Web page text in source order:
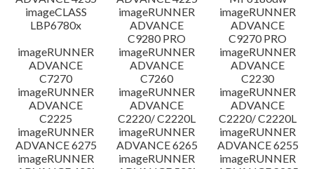
imageCLASS
LBP6780x
imageRUNNER
ADVANCE
C9280 PRO
imageRUNNER
ADVANCE
C9270 PRO
imageRUNNER
ADVANCE
C7270
imageRUNNER
ADVANCE
C7260
imageRUNNER
ADVANCE
C2230
imageRUNNER
ADVANCE
C2225
imageRUNNER
ADVANCE
C2220/ C2220L
imageRUNNER
ADVANCE
C2220/ C2220L
imageRUNNER
ADVANCE 6275
imageRUNNER
ADVANCE 6265
imageRUNNER
ADVANCE 6255
imageRUNNER
imageRUNNER
imageRUNNER